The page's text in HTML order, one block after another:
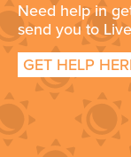
Need help in
send you to
GET HELP